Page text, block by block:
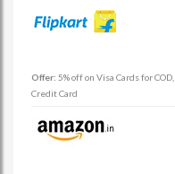
Offer: 5% off on Visa Cards for
Credit Card